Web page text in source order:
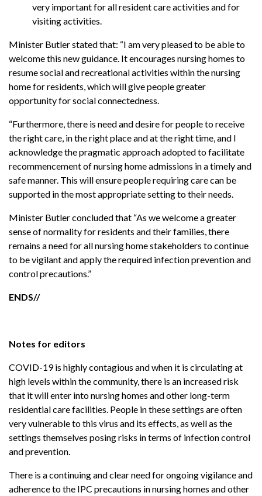
very important for all resident care activities and for
visiting activities.
Minister Butler stated that: “I am very pleased to be able to
welcome this new guidance. It encourages nursing homes to
resume social and recreational activities within the nursing
home for residents, which will give people greater
opportunity for social connectedness.
“Furthermore, there is need and desire for people to receive
the right care, in the right place and at the right time, and I
acknowledge the pragmatic approach adopted to facilitate
recommencement of nursing home admissions in a timely and
safe manner. This will ensure people requiring care can be
supported in the most appropriate setting to their needs.
Minister Butler concluded that “As we welcome a greater
sense of normality for residents and their families, there
remains a need for all nursing home stakeholders to continue
to be vigilant and apply the required infection prevention and
control precautions.”
ENDS//
Notes for editors
COVID-19 is highly contagious and when it is circulating at
high levels within the community, there is an increased risk
that it will enter into nursing homes and other long-term
residential care facilities. People in these settings are often
very vulnerable to this virus and its effects, as well as the
settings themselves posing risks in terms of infection control
and prevention.
There is a continuing and clear need for ongoing vigilance and
adherence to the IPC precautions in nursing homes and other